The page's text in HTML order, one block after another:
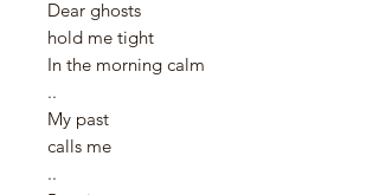
Dear ghosts
hold me tight
In the morning calm
..
My past
calls me
..